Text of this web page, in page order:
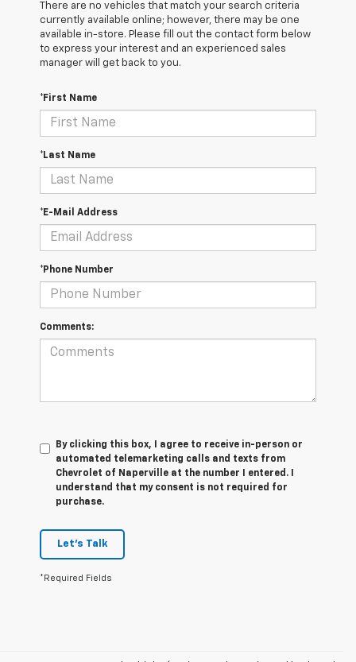
There are no vehicles that match your search criteria
currently available online; however, there may be one
available in-store. Please fill out the contact form below
to express your interest and an experienced sales
manager will get back to you.
*First Name
*Last Name
*E-Mail Address
*Phone Number
Comments:
By clicking this box, I agree to receive in-person or
automated telemarketing calls and texts from
Chevrolet of Naperville at the number I entered. I
understand that my consent is not required for
purchase.
Let's Talk
*Required Fields